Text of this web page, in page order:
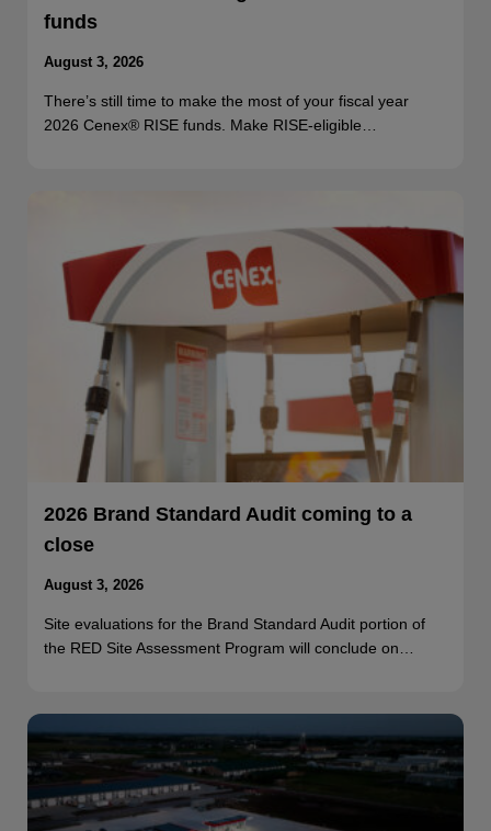
funds
August 3, 2026
There’s still time to make the most of your fiscal year
2026 Cenex® RISE funds. Make RISE-eligible…
2026 Brand Standard Audit coming to a
close
August 3, 2026
Site evaluations for the Brand Standard Audit portion of
the RED Site Assessment Program will conclude on…